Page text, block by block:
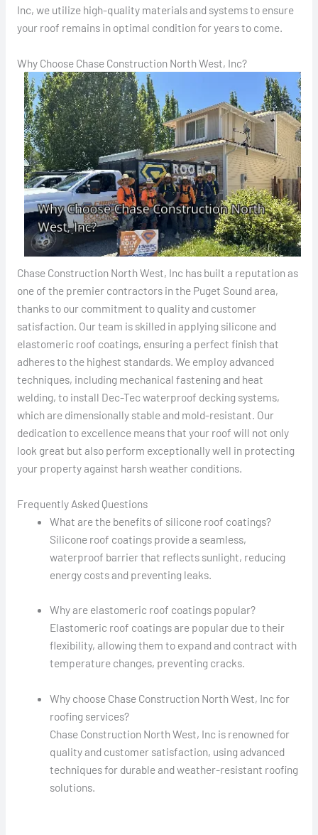
Inc, we utilize high-quality materials and systems to ensure
your roof remains in optimal condition for years to come.
Why Choose Chase Construction North West, Inc?
Chase Construction North West, Inc has built a reputation as
one of the premier contractors in the Puget Sound area,
thanks to our commitment to quality and customer
satisfaction. Our team is skilled in applying silicone and
elastomeric roof coatings, ensuring a perfect finish that
adheres to the highest standards. We employ advanced
techniques, including mechanical fastening and heat
welding, to install Dec-Tec waterproof decking systems,
which are dimensionally stable and mold-resistant. Our
dedication to excellence means that your roof will not only
look great but also perform exceptionally well in protecting
your property against harsh weather conditions.
Frequently Asked Questions
What are the benefits of silicone roof coatings?
Silicone roof coatings provide a seamless,
waterproof barrier that reflects sunlight, reducing
energy costs and preventing leaks.
Why are elastomeric roof coatings popular?
Elastomeric roof coatings are popular due to their
flexibility, allowing them to expand and contract with
temperature changes, preventing cracks.
Why choose Chase Construction North West, Inc for
roofing services?
Chase Construction North West, Inc is renowned for
quality and customer satisfaction, using advanced
techniques for durable and weather-resistant roofing
solutions.